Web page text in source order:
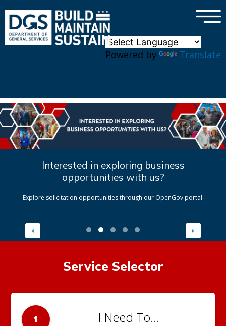
Powered by Translate
×
Interested in exploring business
opportunities with us?
Explore solicitation opportunities through our OpenGov portal.
Service Selector
1 I Need To...